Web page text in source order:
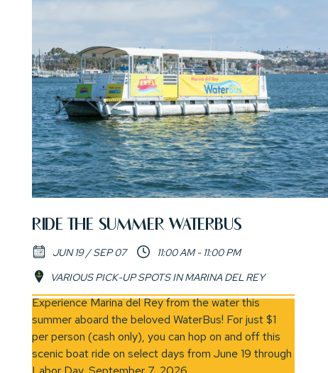
RIDE THE SUMMER WATERBUS
JUN 19 / SEP 07
11:00 AM - 11:00 PM
VARIOUS PICK-UP SPOTS IN MARINA DEL REY
Experience Marina del Rey from the water this
summer aboard the beloved WaterBus! For just $1
per person (cash only), you can hop on and off this
scenic boat ride on select days from June 19 through